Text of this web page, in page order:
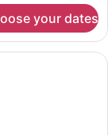
your dates
bed, a desk with a